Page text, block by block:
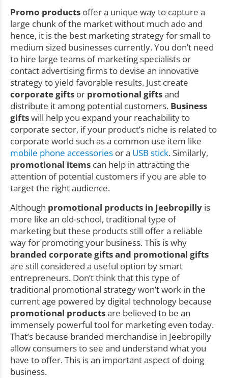
Promo products offer a unique way to capture a
large chunk of the market without much ado and
hence, it is the best marketing strategy for small to
medium sized businesses currently. You don’t need
to hire large teams of marketing specialists or
contact advertising firms to devise an innovative
strategy to yield favorable results. Just create
corporate gifts or promotional giftsand
distribute it among potential customers. Business
giftswill help you expand your reachability to
corporate sector, if your product’s niche is related to
corporate world such as a common use item like
mobile phone accessories or a USB stick. Similarly,
promotional items can help in attracting the
attention of potential customers if you are able to
target the right audience.
Although promotional products in Jeebropilly is
more like an old-school, traditional type of
marketing but these products still offer a reliable
way for promoting your business. This is why
branded corporate gifts and promotional gifts
are still considered a useful option by smart
entrepreneurs. Don’t think that this type of
traditional promotional strategy won’t work in the
current age powered by digital technology because
promotional productsare believed to be an
immensely powerful tool for marketing even today.
That’s because branded merchandise in Jeebropilly
allow consumers to see and understand what you
have to offer. This is an important aspect of doing
business.